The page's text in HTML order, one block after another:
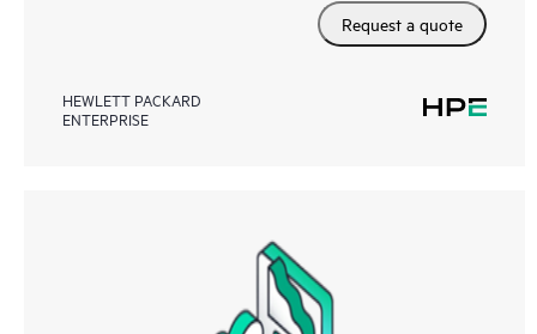
Request a quote
HEWLETT PACKARD
ENTERPRISE